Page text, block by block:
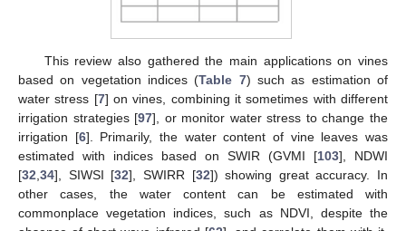
This review also gathered the main applications on vines
based on vegetation indices (Table 7) such as estimation of
water stress [7] on vines, combining it sometimes with different
irrigation strategies [97], or monitor water stress to change the
irrigation [6]. Primarily, the water content of vine leaves was
estimated with indices based on SWIR (GVMI [103], NDWI
[32 34], SIWSI [32], SWIRR [32]) showing great accuracy. In
other cases, the water content can be estimated with
commonplace vegetation indices, such as NDVI, despite the